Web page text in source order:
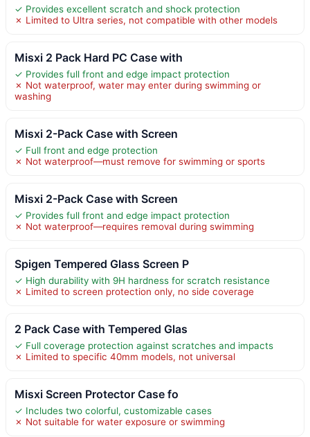
✓ Provides excellent scratch and shock protection
✗ Limited to Ultra series, not compatible with other models
Misxi 2 Pack Hard PC Case with
✓ Provides full front and edge impact protection
✗ Not waterproof, water may enter during swimming or
washing
Misxi 2-Pack Case with Screen
✓ Full front and edge protection
✗ Not waterproof—must remove for swimming or sports
Misxi 2-Pack Case with Screen
✓ Provides full front and edge impact protection
✗ Not waterproof—requires removal during swimming
Spigen Tempered Glass Screen P
✓ High durability with 9H hardness for scratch resistance
✗ Limited to screen protection only, no side coverage
2 Pack Case with Tempered Glas
✓ Full coverage protection against scratches and impacts
✗ Limited to specific 40mm models, not universal
Misxi Screen Protector Case fo
✓ Includes two colorful, customizable cases
✗ Not suitable for water exposure or swimming